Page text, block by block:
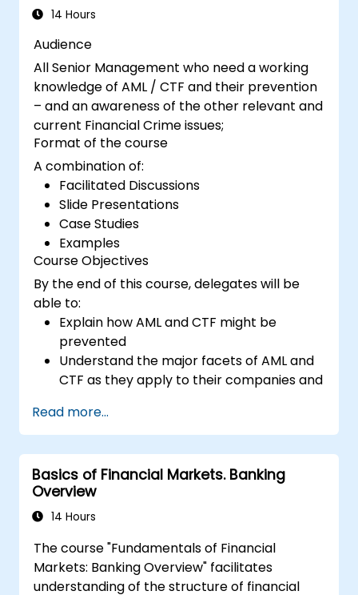
14 Hours
Audience
All Senior Management who need a working
knowledge of AML / CTF and their prevention
– and an awareness of the other relevant and
current Financial Crime issues;
Format of the course
A combination of:
Facilitated Discussions
Slide Presentations
Case Studies
Examples
Course Objectives
By the end of this course, delegates will be
able to:
Explain how AML and CTF might be
prevented
Understand the major facets of AML and
CTF as they apply to their companies and
being made to combat them
Define the ways in which a company and
its staff should protect themselves
against the risks of Money Laundering and
Terrorist Financing
Detail how a company might become a
Terrorist Financing: and explain which
“red flags” might help them to identify,
prevent and report any (suspicious or
Read more...
Basics of Financial Markets. Banking
Overview
14 Hours
The course "Fundamentals of Financial
Markets: Banking Overview" facilitates
understanding of the structure of financial